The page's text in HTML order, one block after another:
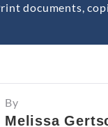
documents,
By
Melissa